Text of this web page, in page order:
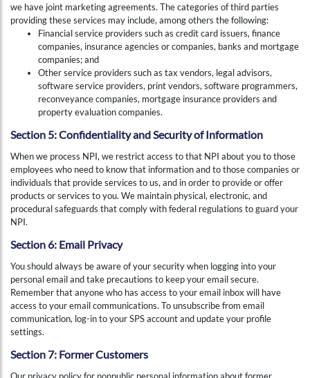
we have joint marketing agreements. The categories of third parties
providing these services may include, among others the following:
Financial service providers such as credit card issuers, finance
companies, insurance agencies or companies, banks and mortgage
companies; and
Other service providers such as tax vendors, legal advisors,
software service providers, print vendors, software programmers,
reconveyance companies, mortgage insurance providers and
property evaluation companies.
Section 5: Confidentiality and Security of Information
When we process NPI, we restrict access to that NPI about you to those
employees who need to know that information and to those companies or
individuals that provide services to us, and in order to provide or offer
products or services to you. We maintain physical, electronic, and
procedural safeguards that comply with federal regulations to guard your
NPI.
Section 6: Email Privacy
You should always be aware of your security when logging into your
personal email and take precautions to keep your email secure.
Remember that anyone who has access to your email inbox will have
access to your email communications. To unsubscribe from email
communication, log-in to your SPS account and update your profile
settings.
Section 7: Former Customers
Our privacy policy for nonpublic personal information about former